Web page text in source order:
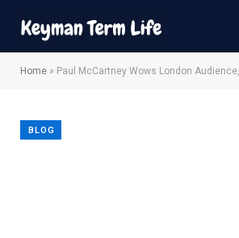
Home » Paul McCartney Wows London Audience,
BLOG